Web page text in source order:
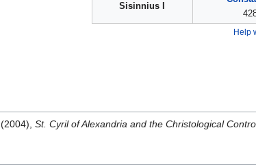
Sisinnius I
Help
, (2004),St. Cyril of Alexandria and the Christological